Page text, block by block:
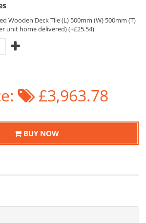
Wooden Deck Tile (L) 500mm (W) 500mm (T)
unit home delivered) (+£25.54)
£3,963.78
BUY NOW